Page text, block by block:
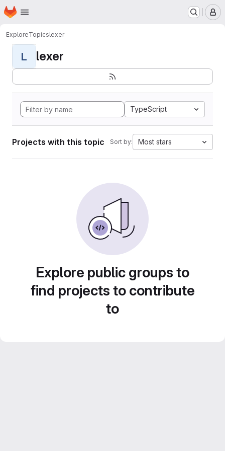
Skip to main content
Homepage
ExploreTopicslexer
L lexer
TypeScript
Projects with this topic Sort by: Most stars
Explore public groups to
find projects to contribute
to